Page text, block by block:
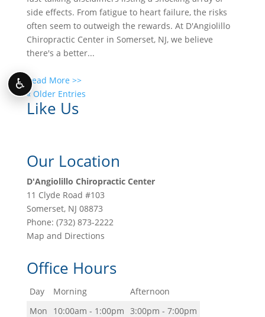
side effects. From fatigue to heart failure, the risks
often seem to outweigh the rewards. At D'Angiolillo
Chiropractic Center in Somerset, NJ, we believe
there's a better...
Read More >>
« Older Entries
Like Us
Our Location
D'Angiolillo Chiropractic Center
11 Clyde Road #103
Somerset, NJ 08873
Phone: (732) 873-2222
Map and Directions
Office Hours
Day Morning
Afternoon
Mon
10:00am - 1:00pm 3:00pm - 7:00pm
♿